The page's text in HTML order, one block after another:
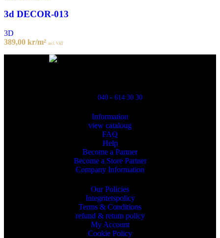
3d DECOR-013
3D
389,00 kr/m² incl. VAT
040 - 614 30 30
Information
view cataloug
FAQ
Help
Become a Partner
Become a Store Partner
Company Information
Our Policies
Integritetspolicy
Terms & Conditions
refund & return policy
My Account
Cookie Policy